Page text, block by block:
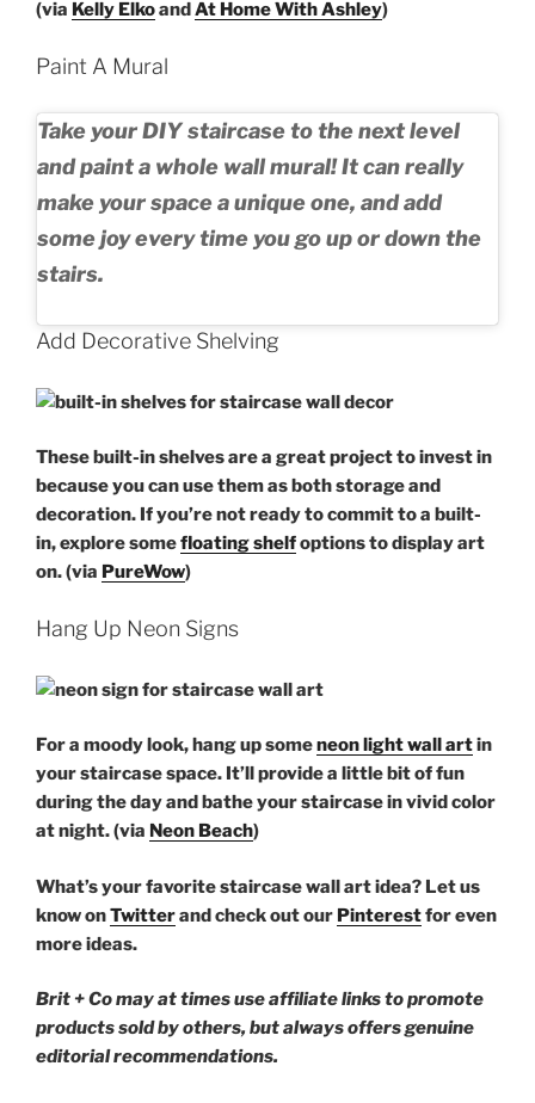
(via Kelly ElkoandAt Home With Ashley)
Paint A Mural
Take yourDIY staircase to the next level
and paint a whole wall mural! It can really
make your space a unique one, and add
some joy every time you go up or down the
stairs.
Add Decorative Shelving
These built-in shelves are a great project to invest in
because you can use them as both storage and
decoration. If you’re not ready to commit to a built-
in, explore somefloating shelfoptions to display art
on. (via PureWow)
Hang Up Neon Signs
For a moody look, hang up someneon light wall artin
your staircase space. It’ll provide a little bit of fun
during the day and bathe your staircase in vivid color
at night. (via Neon Beach)
What’s your favorite staircase wall art idea? Let us
know onTwitterand check out our Pinterestfor even
more ideas.
Brit + Co may at times use affiliate links to promote
products sold by others, but always offers genuine
editorial recommendations.